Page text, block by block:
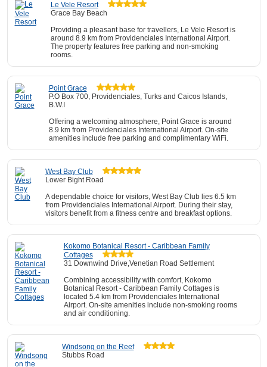
Le Vele Resort
Grace Bay Beach
Providing a pleasant base for travellers, Le Vele Resort is
around 8.9 km from Providenciales International Airport.
The property features free parking and non-smoking
rooms.
Point Grace
P.O Box 700, Providenciales, Turks and Caicos Islands,
B.W.I
Offering a welcoming atmosphere, Point Grace is around
8.9 km from Providenciales International Airport. On-site
amenities include free parking and complimentary WiFi.
West Bay Club
Lower Bight Road
A dependable choice for visitors, West Bay Club lies 6.5 km
from Providenciales International Airport. During their stay,
visitors benefit from a fitness centre and breakfast options.
Kokomo Botanical Resort - Caribbean Family
Cottages
31 Downwind Drive,Venetian Road Settlement
Combining accessibility with comfort, Kokomo
Botanical Resort - Caribbean Family Cottages is
located 5.4 km from Providenciales International
Airport. On-site amenities include non-smoking rooms
and air conditioning.
Windsong on the Reef
Stubbs Road